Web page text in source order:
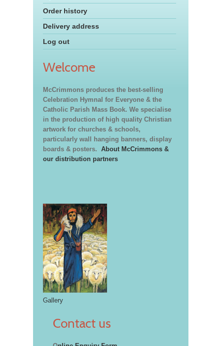
Order history
Delivery address
Log out
Welcome
McCrimmons produces the best-selling
Celebration Hymnal for Everyone & the
Catholic Parish Mass Book. We specialise
in the production of high quality Christian
artwork for churches & schools,
particularly wall hanging banners, display
boards & posters. About McCrimmons &
our distribution partners
Gallery
Contact us